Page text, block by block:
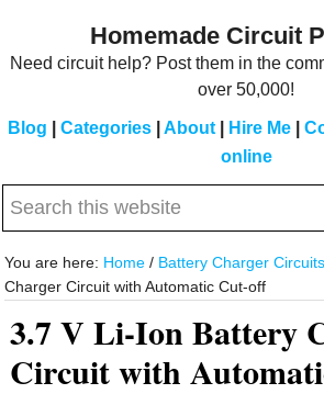
Homemade Circuit
Need circuit help? Post them in the
over 50,000!
Blog Categories About Hire Me
online
Search
website
You are here: Home / Battery Charger Circuits
Charger Circuit with Automatic Cut-off
3.7 V Li-Ion Battery
Circuit with